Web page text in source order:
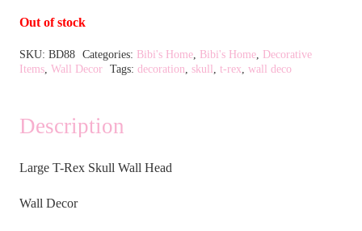
Out of stock
SKU: BD88 Categories: Bibi's Home, Bibi's Home, Decorative
Items Wall Decor Tags: decoration skull t-rex wall deco
Description
Large T-Rex Skull Wall Head
Wall Decor